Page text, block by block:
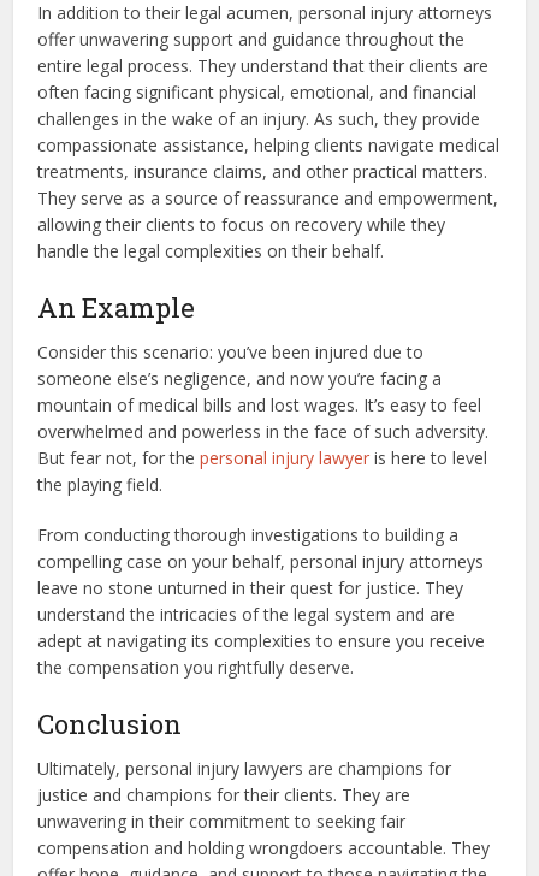
In addition to their legal acumen, personal injury attorneys
offer unwavering support and guidance throughout the
entire legal process. They understand that their clients are
often facing significant physical, emotional, and financial
challenges in the wake of an injury. As such, they provide
compassionate assistance, helping clients navigate medical
treatments, insurance claims, and other practical matters.
They serve as a source of reassurance and empowerment,
allowing their clients to focus on recovery while they
handle the legal complexities on their behalf.
An Example
Consider this scenario: you’ve been injured due to
someone else’s negligence, and now you’re facing a
mountain of medical bills and lost wages. It’s easy to feel
overwhelmed and powerless in the face of such adversity.
But fear not, for thepersonal injury lawyer is here to level
the playing field.
From conducting thorough investigations to building a
compelling case on your behalf, personal injury attorneys
leave no stone unturned in their quest for justice. They
understand the intricacies of the legal system and are
adept at navigating its complexities to ensure you receive
the compensation you rightfully deserve.
Conclusion
Ultimately, personal injury lawyers are champions for
justice and champions for their clients. They are
unwavering in their commitment to seeking fair
compensation and holding wrongdoers accountable. They